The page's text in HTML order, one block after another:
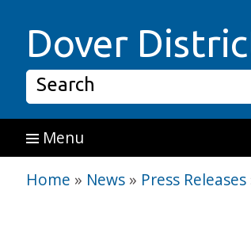
Dover
Search
Menu
Home » News » Press Releases